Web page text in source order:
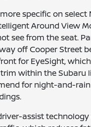
specific on select
Around View
see from the seat.
off Cooper Street
for EyeSight,
within the Subaru
for night-and-
assist technology